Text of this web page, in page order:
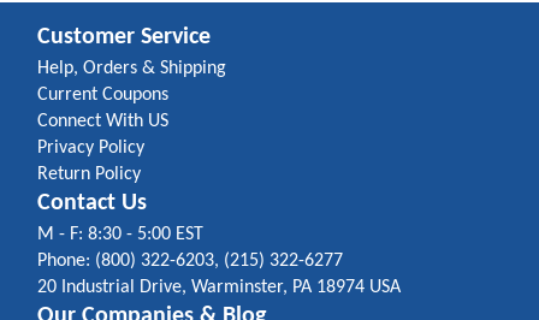
Customer Service
Help, Orders & Shipping
Current Coupons
Connect With US
Privacy Policy
Return Policy
Contact Us
M - F: 8:30 - 5:00 EST
Phone: (800) 322-6203, (215) 322-6277
20 Industrial Drive, Warminster, PA 18974 USA